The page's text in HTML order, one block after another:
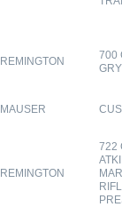
REMINGTON
700
MAUSER
REMINGTON
722